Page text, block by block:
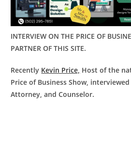
INTERVIEW ON THE PRICE OF
PARTNER OF THIS SITE.
Recently Kevin Price, Host of the
Price of Business Show, interviewed
Attorney, and Counselor.